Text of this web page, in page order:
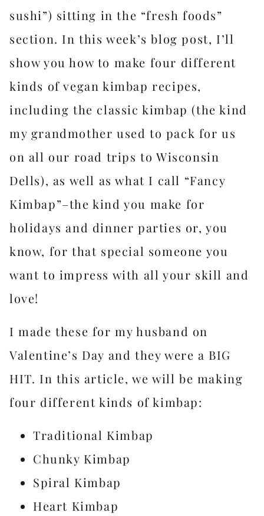
sushi”) sitting in the “fresh foods”
section. In this week’s blog post, I’ll
show you how to make four different
kinds of vegan kimbap recipes,
including the classic kimbap (the kind
my grandmother used to pack for us
on all our road trips to Wisconsin
Dells), as well as what I call “Fancy
Kimbap”–the kind you make for
holidays and dinner parties or, you
know, for that special someone you
want to impress with all your skill and
love!
I made these for my husband on
Valentine’s Day and they were a BIG
HIT. In this article, we will be making
four different kinds of kimbap:
Traditional Kimbap
Chunky Kimbap
Spiral Kimbap
Heart Kimbap